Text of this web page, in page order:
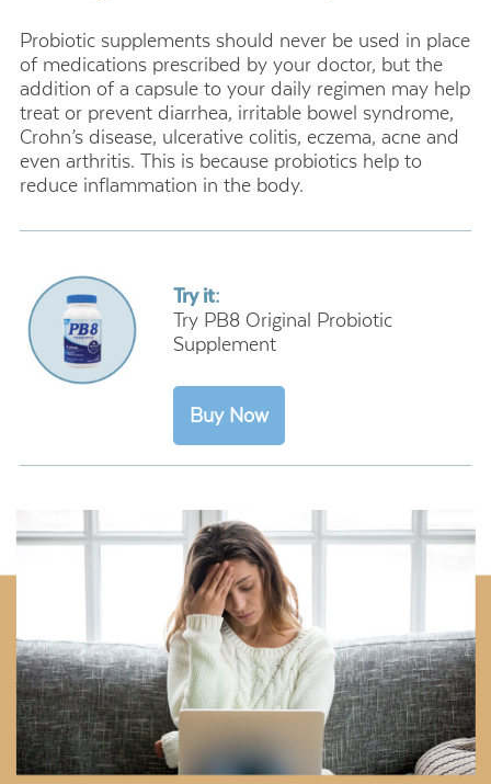
Probiotic supplements should never be used in place
of medications prescribed by your doctor, but the
addition of a capsule to your daily regimen may help
treat or prevent diarrhea, irritable bowel syndrome,
Crohn’s disease, ulcerative colitis, eczema, acne and
even arthritis. This is because probiotics help to
reduce inflammation in the body.
Try it:
Try PB8 Original Probiotic
Supplement